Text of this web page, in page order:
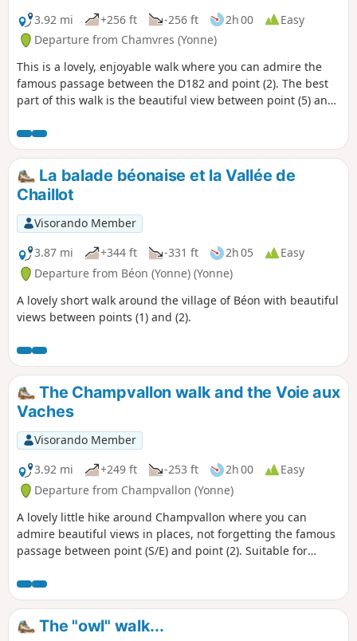
3.92 mi +256 ft -256 ft 2h 00
Easy
Departure from Chamvres (Yonne)
This is a lovely, enjoyable walk where you can admire the
famous passage between the D182 and point (2). The best
part of this walk is the beautiful view between point (5) and
La balade béonaise et la Vallée de
Chaillot
Visorando Member
3.87 mi
+344 ft -331 ft 2h 05
Easy
Departure from Béon (Yonne) (Yonne)
A lovely short walk around the village of Béon with beautiful
views between points (1) and (2).
The Champvallon walk and the Voie aux
Vaches
Visorando Member
3.92 mi
+249 ft -253 ft 2h 00
Easy
Departure from Champvallon (Yonne)
A lovely little hike around Champvallon where you can
admire beautiful views in places, not forgetting the famous
passage between point (S/E) and point (2). Suitable for
The "owl" walk...